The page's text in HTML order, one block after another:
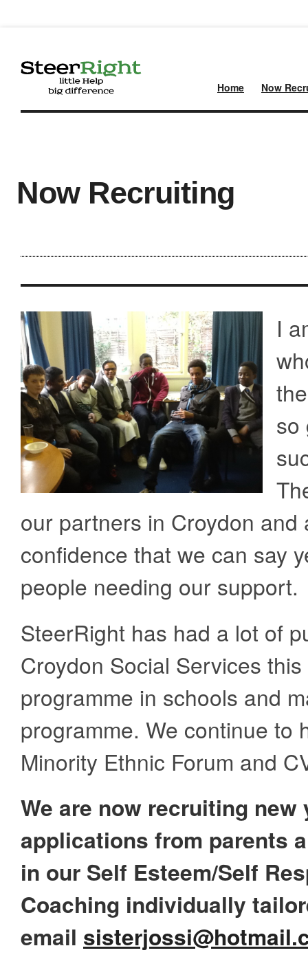
Home Now
Now Recruiting
I
so
our partners in Croydon
confidence that we can say
people needing our support.
SteerRight has had a lot of
Croydon Social Services
programme in schools and
programme. We continue to
Minority Ethnic Forum and
We are now recruiting
applications from parents
in our Self Esteem/Self
Coaching individually
email